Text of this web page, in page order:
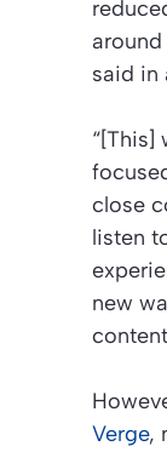
said in
“[This]
close
listen
new
Verge,